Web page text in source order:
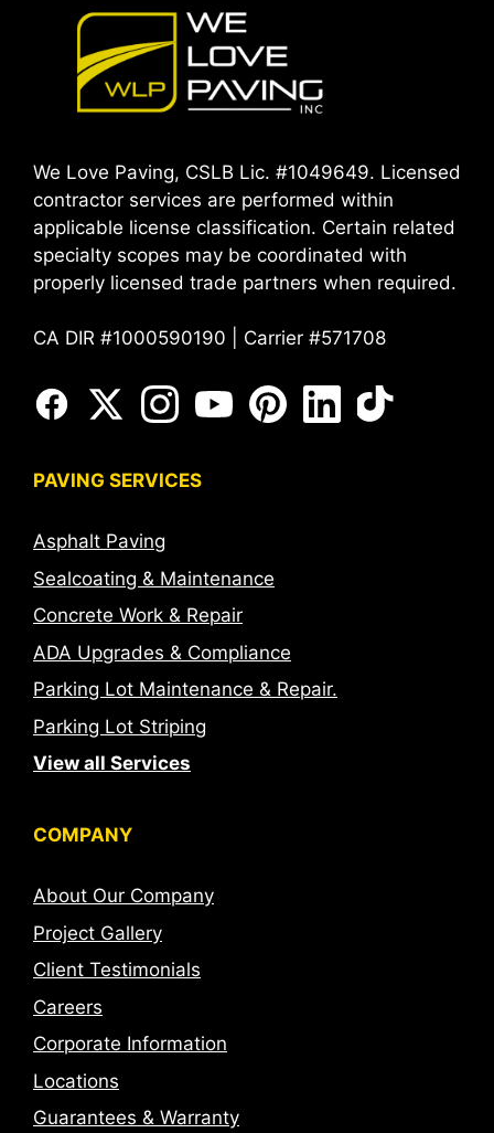
We Love Paving, CSLB Lic. #1049649. Licensed
contractor services are performed within
applicable license classification. Certain related
specialty scopes may be coordinated with
properly licensed trade partners when required.
CA DIR #1000590190 | Carrier #571708
PAVING SERVICES
Asphalt Paving
Sealcoating & Maintenance
Concrete Work & Repair
ADA Upgrades & Compliance
Parking Lot Maintenance & Repair.
Parking Lot Striping
View all Services
COMPANY
About Our Company
Project Gallery
Client Testimonials
Careers
Corporate Information
Locations
Guarantees & Warranty